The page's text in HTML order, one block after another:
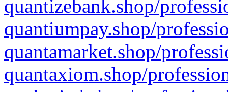
quantizebank.shop/
quantiumpay.shop/
quantamarket.shop/
quantaxiom.shop/